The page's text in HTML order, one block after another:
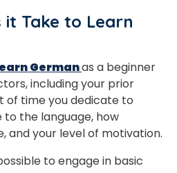
it Take to Learn
Germanas a beginner
including your prior
of time you dedicate to
to the language, how
and your level of motivation.
to engage in basic